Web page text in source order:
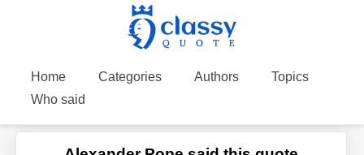
Home Categories Authors
Topics
Who said